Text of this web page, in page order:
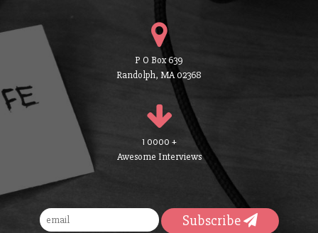
P O Box 639
Randolph, MA 02368
1 0000 +
Awesome Interviews
Subscribe